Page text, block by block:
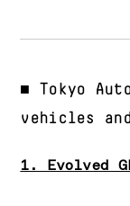
■ Tokyo
vehicles
1. Evolved